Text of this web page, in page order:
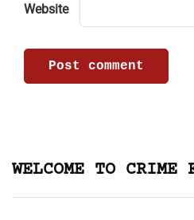
Website
WELCOME TO CRIME